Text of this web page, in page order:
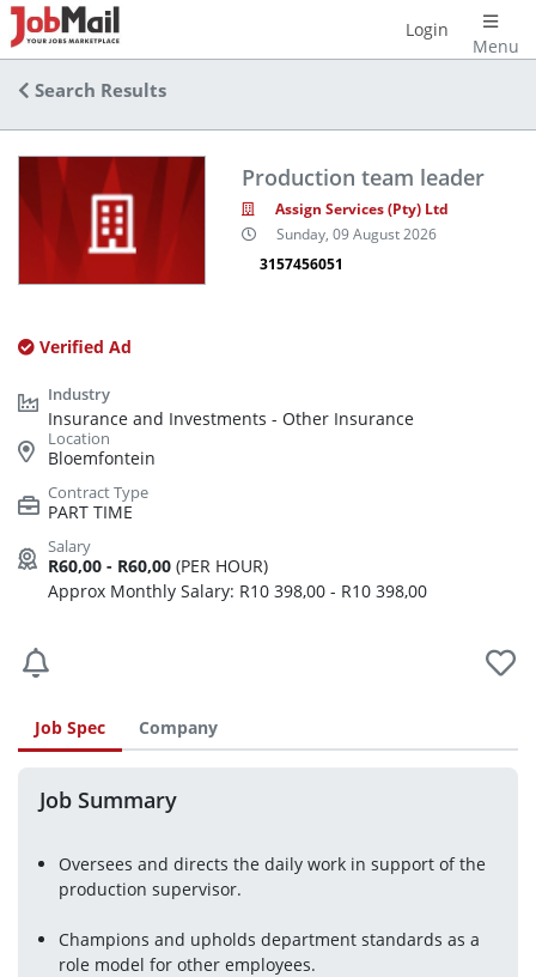
Menu
Login
Search Results
Production team leader
Assign Services (Pty) Ltd
Sunday, 09 August 2026
3157456051
Verified Ad
Insurance and Investments - Other Insurance
Bloemfontein
PART TIME
R60,00 - R60,00 (PER HOUR)
Approx Monthly Salary: R10 398,00 - R10 398,00
Job Spec Company
Job Summary
Oversees and directs the daily work in support of the
production supervisor.
Champions and upholds department standards as a
role model for other employees.